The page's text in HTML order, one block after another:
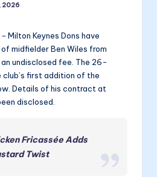
2026
Milton Keynes Dons have
midfielder Ben Wiles from
undisclosed fee. The 26-
first addition of the
Details of his contract at
disclosed.
Fricassée Adds
Twist